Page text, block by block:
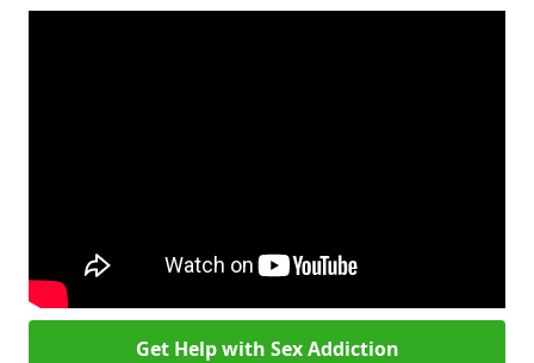
Get Help with Sex Addiction